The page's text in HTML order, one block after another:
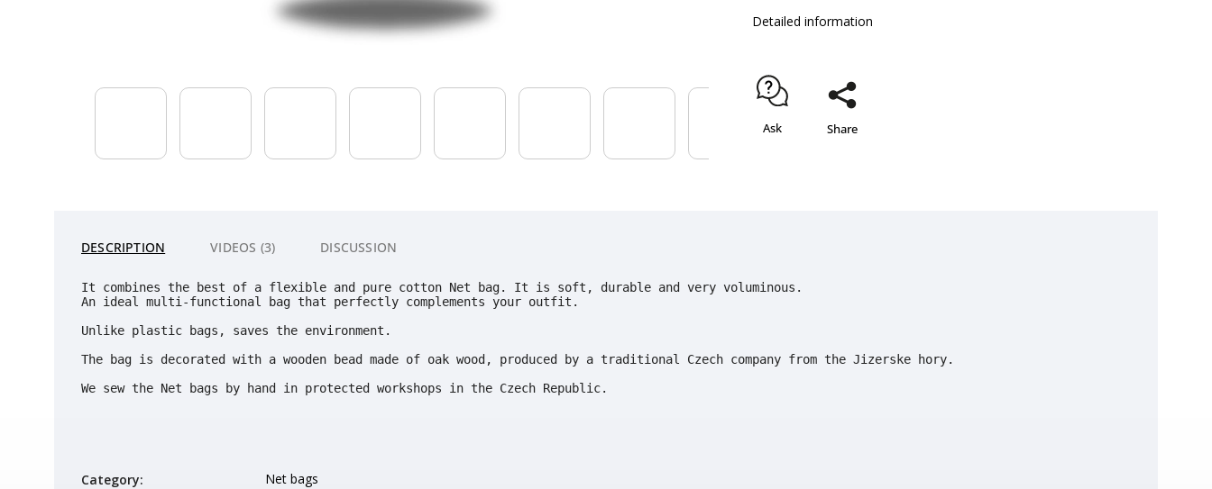
Detailed information
Ask Share
DESCRIPTION VIDEOS (3) DISCUSSION
It combines the best of a flexible and pure cotton Net bag. It is soft, durable and very voluminous.
An ideal multi-functional bag that perfectly complements your outfit.
Unlike plastic bags, saves the environment.
The bag is decorated with a wooden bead made of oak wood, produced by a traditional Czech company from the Jizerske hory.
We sew the Net bags by hand in protected workshops in the Czech Republic.
Category:
Net bags